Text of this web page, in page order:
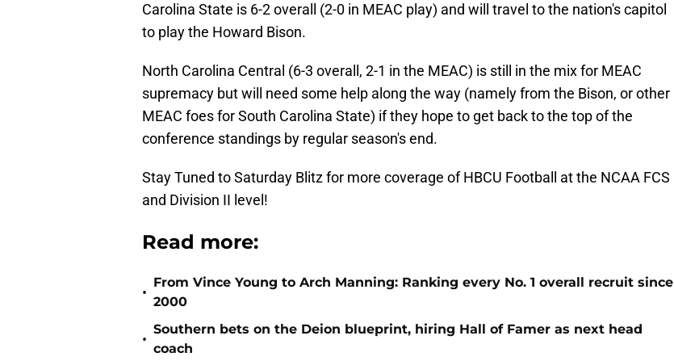
Carolina State is 6-2 overall (2-0 in MEAC play) and will travel to the nation's capitol
to play the Howard Bison.
North Carolina Central (6-3 overall, 2-1 in the MEAC) is still in the mix for MEAC
supremacy but will need some help along the way (namely from the Bison, or other
MEAC foes for South Carolina State) if they hope to get back to the top of the
conference standings by regular season's end.
Stay Tuned to Saturday Blitz for more coverage of HBCU Football at the NCAA FCS
and Division II level!
Read more:
•
From Vince Young to Arch Manning: Ranking every No. 1 overall recruit since
2000
•
Southern bets on the Deion blueprint, hiring Hall of Famer as next head
coach